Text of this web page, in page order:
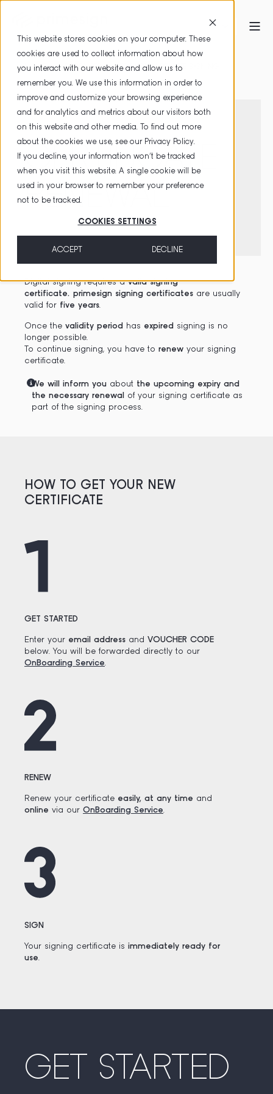
This website stores cookies on your computer. These
cookies are used to collect information about how
you interact with our website and allow us to
remember you. We use this information in order to
improve and customize your browsing experience
and for analytics and metrics about our visitors both
on this website and other media. To find out more
about the cookies we use, see our Privacy Policy.
If you decline, your information won’t be tracked
when you visit this website. A single cookie will be
used in your browser to remember your preference
not to be tracked.
COOKIES SETTINGS
ACCEPT DECLINE
HOME PRODUCTS PRIMESIGN REMOTE SIGNING
CERTIFICATE RENEWAL
CERTIFICATE
RENEWAL
Digital signing requires avalid signing
certificate. primesign signing certificates are usually
valid for five years.
Once the validity period has expired signing is no
longer possible.
To continue signing, you have to renew your signing
certificate.
We will inform you about the upcoming expiry and
the necessary renewal of your signing certificate as
part of the signing process.
HOW TO GET YOUR NEW
CERTIFICATE
GET STARTED
Enter your email address and VOUCHER CODE
below. You will be forwarded directly to our
OnBoarding Service.
RENEW
Renew your certificate easily, at any time and
online via our OnBoarding Service.
SIGN
Your signing certificate is immediately ready for
use.
GET STARTED